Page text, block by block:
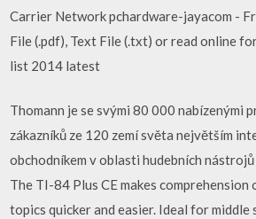
Carrier Network pchardware-jayacom -
File (.pdf), Text File (.txt) or read online
list 2014 latest
Thomann je se svými 80 000 nabízenými
zákazníků ze 120 zemí světa největším
obchodníkem v oblasti hudebních
The TI-84 Plus CE makes comprehension
topics quicker and easier. Ideal for